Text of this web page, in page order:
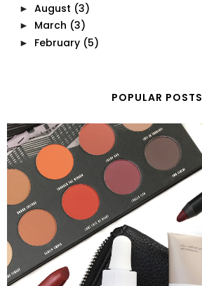
► August (3)
► March (3)
► February (5)
POPULAR POSTS